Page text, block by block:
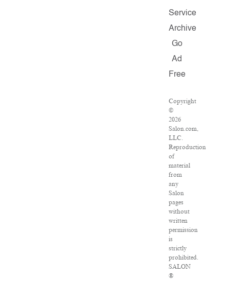
Service
Archive
Go
Ad
Free
Copyright
©
2026
Salon.com,
LLC.
Reproduction
of
material
from
any
Salon
pages
without
written
permission
is
strictly
prohibited.
SALON
®